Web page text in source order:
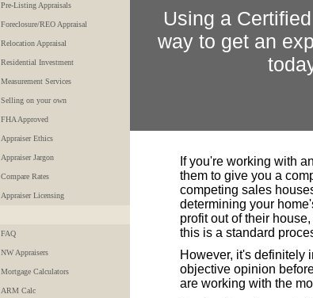
Pre-Listing Appraisals
Foreclosure/REO Appraisal
Relocation Appraisal
Residential Investment
Measurement Services
Selling on your own
FHA Approved
Appraiser Ethics
Appraiser Jargon
Compare Rates
Appraiser Licensing
FAQ
NW Appraisers
Mortgage Calculators
ARM Calc
Using a
way to get an
If you're working with
them to give you a
competing sales
determining your
profit out of their
this is a standard
However, it's definitely
objective opinion
are working with the